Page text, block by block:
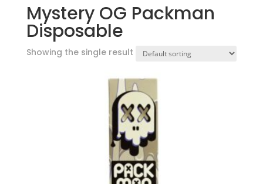
Mystery OG Packman
Disposable
Showing the single result